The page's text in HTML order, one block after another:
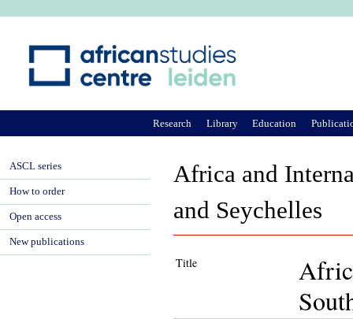
Africa and
and Seychelles
Title
Research Library Education
ASCL series
How to order
Open access
New publications